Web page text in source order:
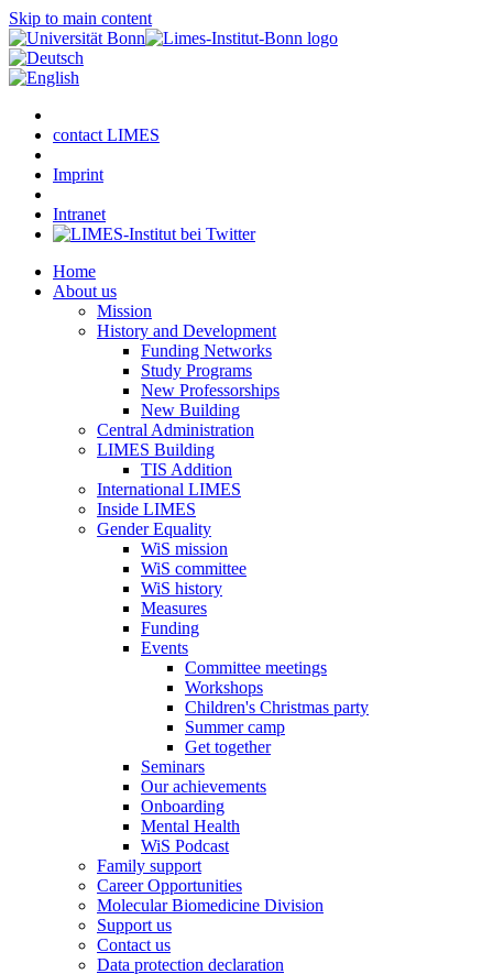
Skip to main content
contact LIMES
Imprint
Intranet
Home
About us
Mission
History and Development
Funding Networks
Study Programs
New Professorships
New Building
Central Administration
LIMES Building
TIS Addition
International LIMES
Inside LIMES
Gender Equality
WiS mission
WiS committee
WiS history
Measures
Funding
Events
Committee meetings
Workshops
Children's Christmas party
Summer camp
Get together
Seminars
Our achievements
Onboarding
Mental Health
WiS Podcast
Family support
Career Opportunities
Molecular Biomedicine Division
Support us
Contact us
Data protection declaration